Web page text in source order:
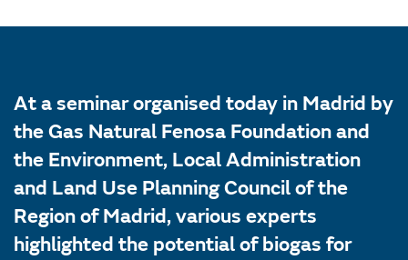
At a seminar organised today in Madrid by
the Gas Natural Fenosa Foundation and
the Environment, Local Administration
and Land Use Planning Council of the
Region of Madrid, various experts
highlighted the potential of biogas for